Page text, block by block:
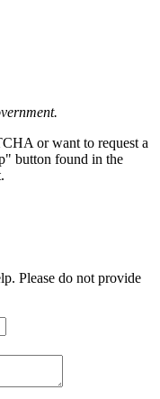
or want to request a
button found in the
Please do not provide